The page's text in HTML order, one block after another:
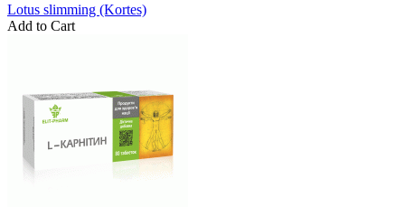
Lotus slimming (Kortes)
Add to Cart